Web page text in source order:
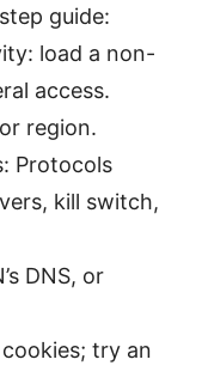
guide:
load a non-
access.
region.
Protocols
kill switch,
DNS, or
try an